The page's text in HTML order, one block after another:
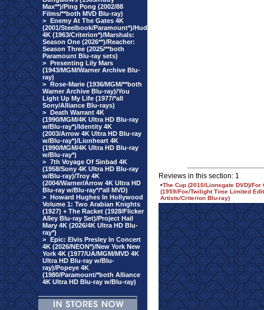
Max**)/Ping Pong (2002/88
Films/**both MVD Blu-ray)
> Enemy At The Gates 4K
(2001/Steelbook/Paramount*)/Hud
4K (1963/Criterion*)/Marshals:
Season One (2026**)/Reacher:
Season Three (2025/**both
Paramount Blu-ray sets)
> Presenting Lily Mars
(1943/MGM/Warner Archive Blu-
ray)
> Rose-Marie (1936/MGM/**both
Warner Archive Blu-ray)/You
Light Up My Life (1977/*all
Sony/Alliance Blu-rays)
> Death Warrant 4K
(1990/MGM/4K Ultra HD Blu-ray
w/Blu-ray*)/Identity 4K
(2003/Arrow 4K Ultra HD Blu-ray
w/Blu-ray*)/Lionheart 4K
(1990/MGM/4K Ultra HD Blu-ray
w/Blu-ray*)
> 7th Voyage Of Sinbad 4K
(1958/Sony 4K Ultra HD Blu-ray
w/Blu-ray)/Troy 4K
(2004/Warner/Arrow 4K Ultra HD
Blu-ray w/Blu-ray*/*all MVD)
> Howard Hughes In Hollywood
Volume 1: Two Arabian Knights
(1927) + The Racket (1928/Flicker
Alley Blu-ray Set)/Project Hail
Mary 4K (2026/4K Ultra HD Blu-
ray*)
> Epic: Elvis Presley In Concert
4K (2026/NEON*)/New York New
York 4K (1977/UA/MGM/MVD 4K
Ultra HD Blu-ray w/Blu-
ray)/Popeye 4K
(1980/Paramount/*both Alliance
4K Ultra HD Blu-ray w/Blu-ray)
Reviews in this section: 1
•The Cup (2010/Lionsgate DVD)/
(1959/Fox/Twilight Time Limited
Artists/Criterion Blu-ray)